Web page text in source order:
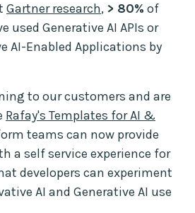
Gartner research, > 80% of
used Generative AI APIs or
AI-Enabled Applications by
to our customers and are
Rafay's Templates for AI &
teams can now provide
a self service experience for
developers can experiment
AI and Generative AI use